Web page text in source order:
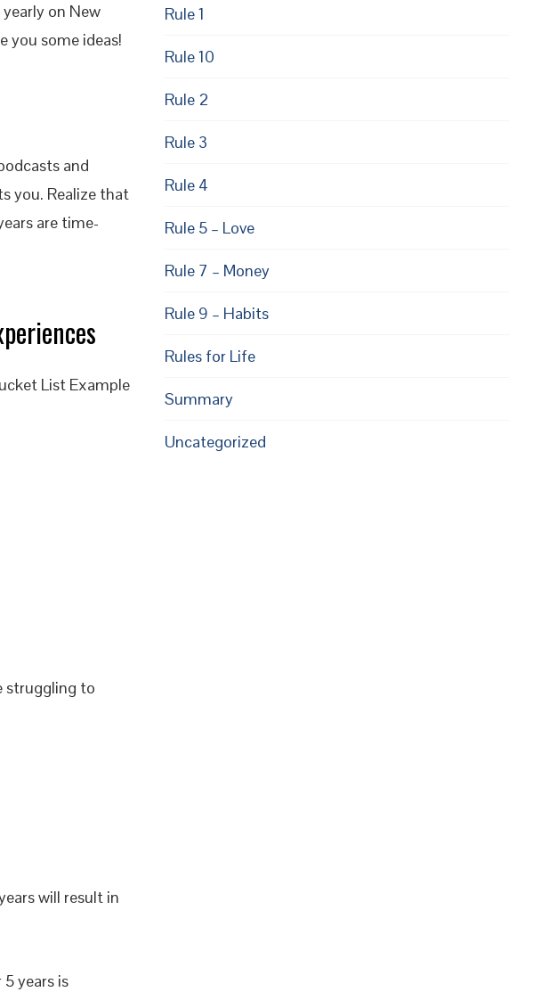
on New
you some ideas!
and
you. Realize that
are time-
struggling to
will result in
years is
Rule 1
Rule 10
Rule 2
Rule 3
Rule 4
Rule 5 – Love
Rule 7 – Money
Rule 9 – Habits
Rules for Life
Summary
Uncategorized